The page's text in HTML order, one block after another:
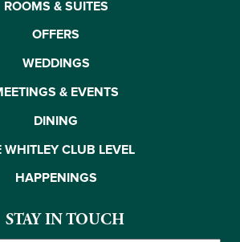
ROOMS & SUITES
OFFERS
WEDDINGS
& EVENTS
DINING
WHITLEY CLUB LEVEL
HAPPENINGS
STAY IN TOUCH